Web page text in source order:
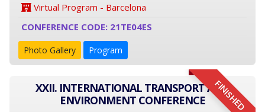
Virtual Program - Barcelona
CONFERENCE CODE: 21TE04ES
Photo Gallery Program
FINISHED
XXII. INTERNATIONAL TRANSPORT AND
ENVIRONMENT CONFERENCE